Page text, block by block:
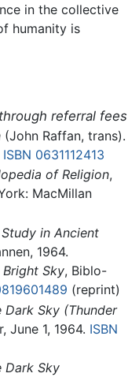
in the collective
humanity is
referral fees
(John Raffan, trans).
ISBN 0631112413
of Religion,
MacMillan
in Ancient
1964.
Sky, Biblo-
(reprint)
Dark Sky (Thunder
June 1, 1964. ISBN
Dark Sky